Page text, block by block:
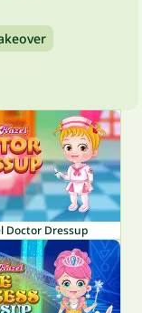
Doctor Dressup